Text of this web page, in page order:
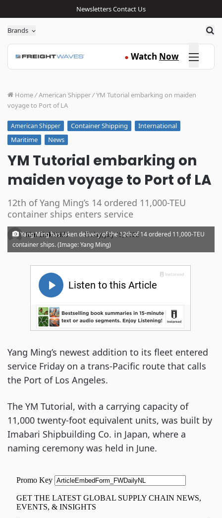
NewslettersContact Us
Brands
● Watch Now Click here
Home/American Shipper/YM Tutorial embarking on maiden
voyage to Port of LA
American Shipper Container Shipping
International
Maritime
News
YM Tutorial embarking on
maiden voyage to Port of LA
12th of Yang Ming’s 14 ordered 11,000-TEU
container ships enters service
Kim Link Wills · Friday, July 15, 2022
Yang Ming has taken delivery of the 12th of 14 ordered 11,000-TEU
container ships. (Image: Yang Ming)
Yang Ming’s newest addition to its fleet entered
service Friday on a trans-Pacific route that calls
the Port of Los Angeles.
The YM Tutorial, with a carrying capacity of
11,000 twenty-foot equivalent units, was built by
Imabari Shipbuilding Co. in Japan, where a
naming ceremony was held in June.